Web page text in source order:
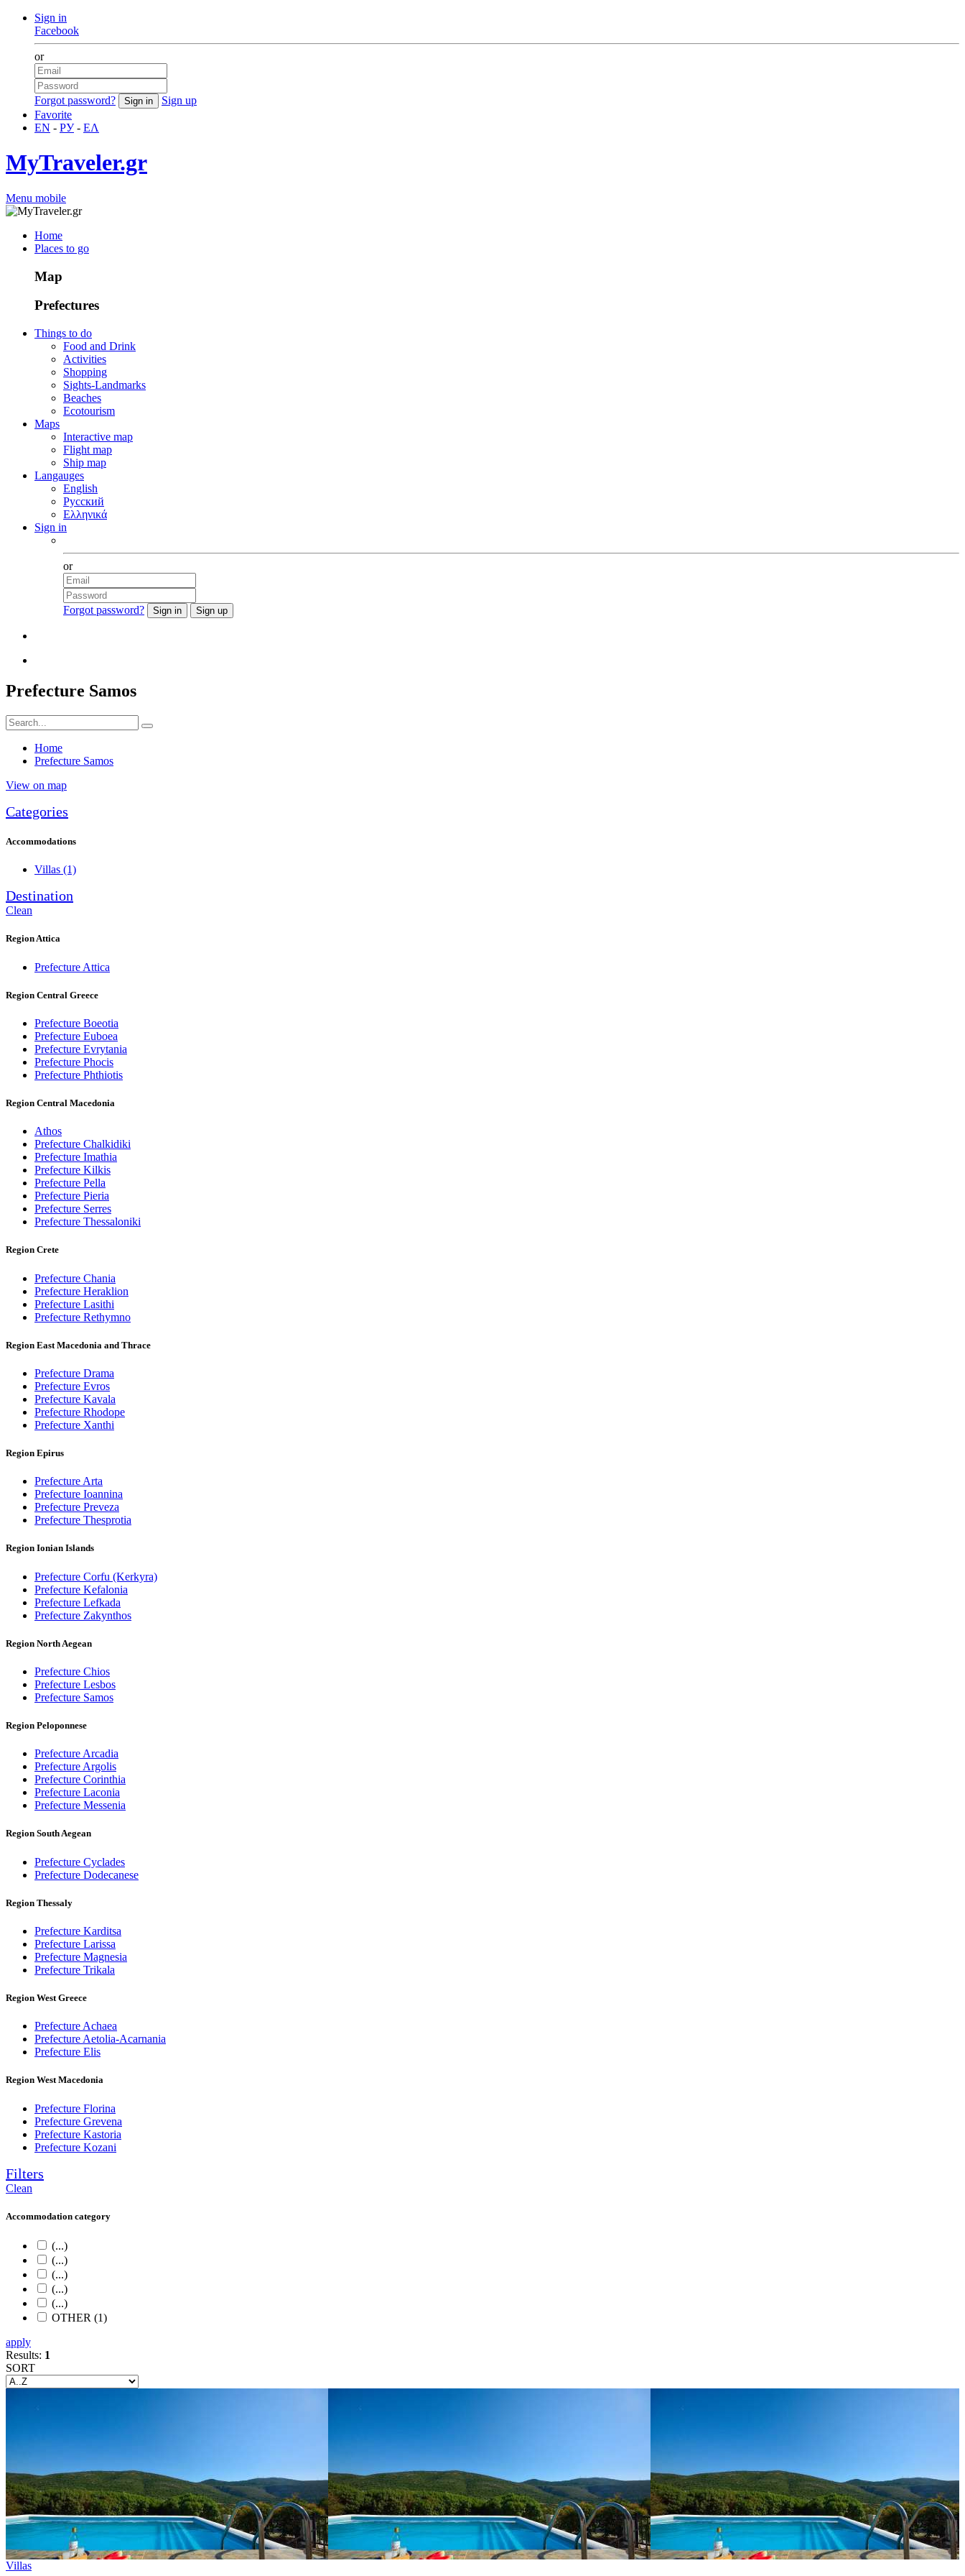
Sign in
Facebook
or
Forgot password?
Sign up
Favorite
EN - РУ- ΕΛ
MyTraveler.gr
Menu mobile
Home
Places to go
Map
Prefectures
Things to do
Food and Drink
Activities
Shopping
Sights-Landmarks
Beaches
Ecotourism
Maps
Interactive map
Flight map
Ship map
Langauges
English
Русский
Ελληνικά
Sign in
or
Forgot password?
Prefecture Samos
Home
Prefecture Samos
View on map
Categories
Accommodations
Villas (1)
Destination
Clean
Region Attica
Prefecture Attica
Region Central Greece
Prefecture Boeotia
Prefecture Euboea
Prefecture Evrytania
Prefecture Phocis
Prefecture Phthiotis
Region Central Macedonia
Athos
Prefecture Chalkidiki
Prefecture Imathia
Prefecture Kilkis
Prefecture Pella
Prefecture Pieria
Prefecture Serres
Prefecture Thessaloniki
Region Crete
Prefecture Chania
Prefecture Heraklion
Prefecture Lasithi
Prefecture Rethymno
Region East Macedonia and Thrace
Prefecture Drama
Prefecture Evros
Prefecture Kavala
Prefecture Rhodope
Prefecture Xanthi
Region Epirus
Prefecture Arta
Prefecture Ioannina
Prefecture Preveza
Prefecture Thesprotia
Region Ionian Islands
Prefecture Corfu (Kerkyra)
Prefecture Kefalonia
Prefecture Lefkada
Prefecture Zakynthos
Region North Aegean
Prefecture Chios
Prefecture Lesbos
Prefecture Samos
Region Peloponnese
Prefecture Arcadia
Prefecture Argolis
Prefecture Corinthia
Prefecture Laconia
Prefecture Messenia
Region South Aegean
Prefecture Cyclades
Prefecture Dodecanese
Region Thessaly
Prefecture Karditsa
Prefecture Larissa
Prefecture Magnesia
Prefecture Trikala
Region West Greece
Prefecture Achaea
Prefecture Aetolia-Acarnania
Prefecture Elis
Region West Macedonia
Prefecture Florina
Prefecture Grevena
Prefecture Kastoria
Prefecture Kozani
Filters
Clean
Accommodation category
(...)
(...)
(...)
(...)
(...)
OTHER (1)
apply
Results: 1
SORT
Villas